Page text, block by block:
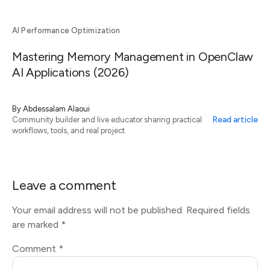
AI Performance Optimization
Mastering Memory Management in OpenClaw
AI Applications (2026)
By Abdessalam Alaoui
Community builder and live educator sharing practical
workflows, tools, and real project
Read article
Leave a comment
Your email address will not be published. Required fields
are marked *
Comment *